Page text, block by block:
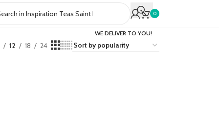
0
WE DELIVER TO YOU!
12 18 24